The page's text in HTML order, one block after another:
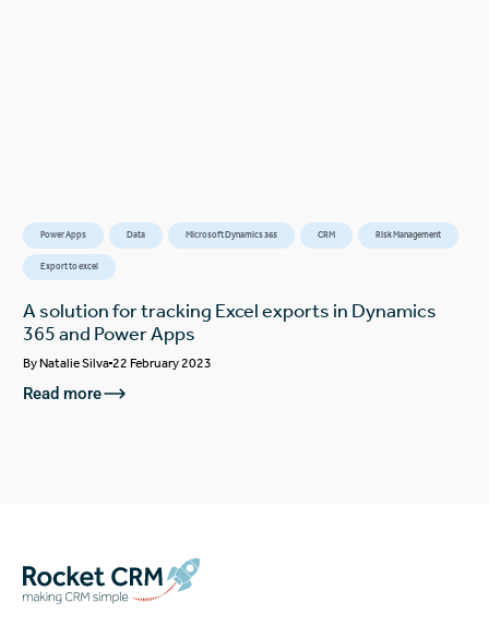
Power Apps Data Microsoft Dynamics 365 CRM Risk Management
Export to excel
A solution for tracking Excel exports in Dynamics
365 and Power Apps
ByNatalie Silva 22 February 2023
Read more